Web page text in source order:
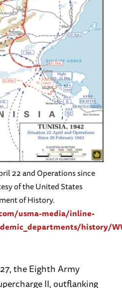
22 and Operations since
of the United States
of History.
usma-media/inline-
history/
the Eighth Army
II, outflanking